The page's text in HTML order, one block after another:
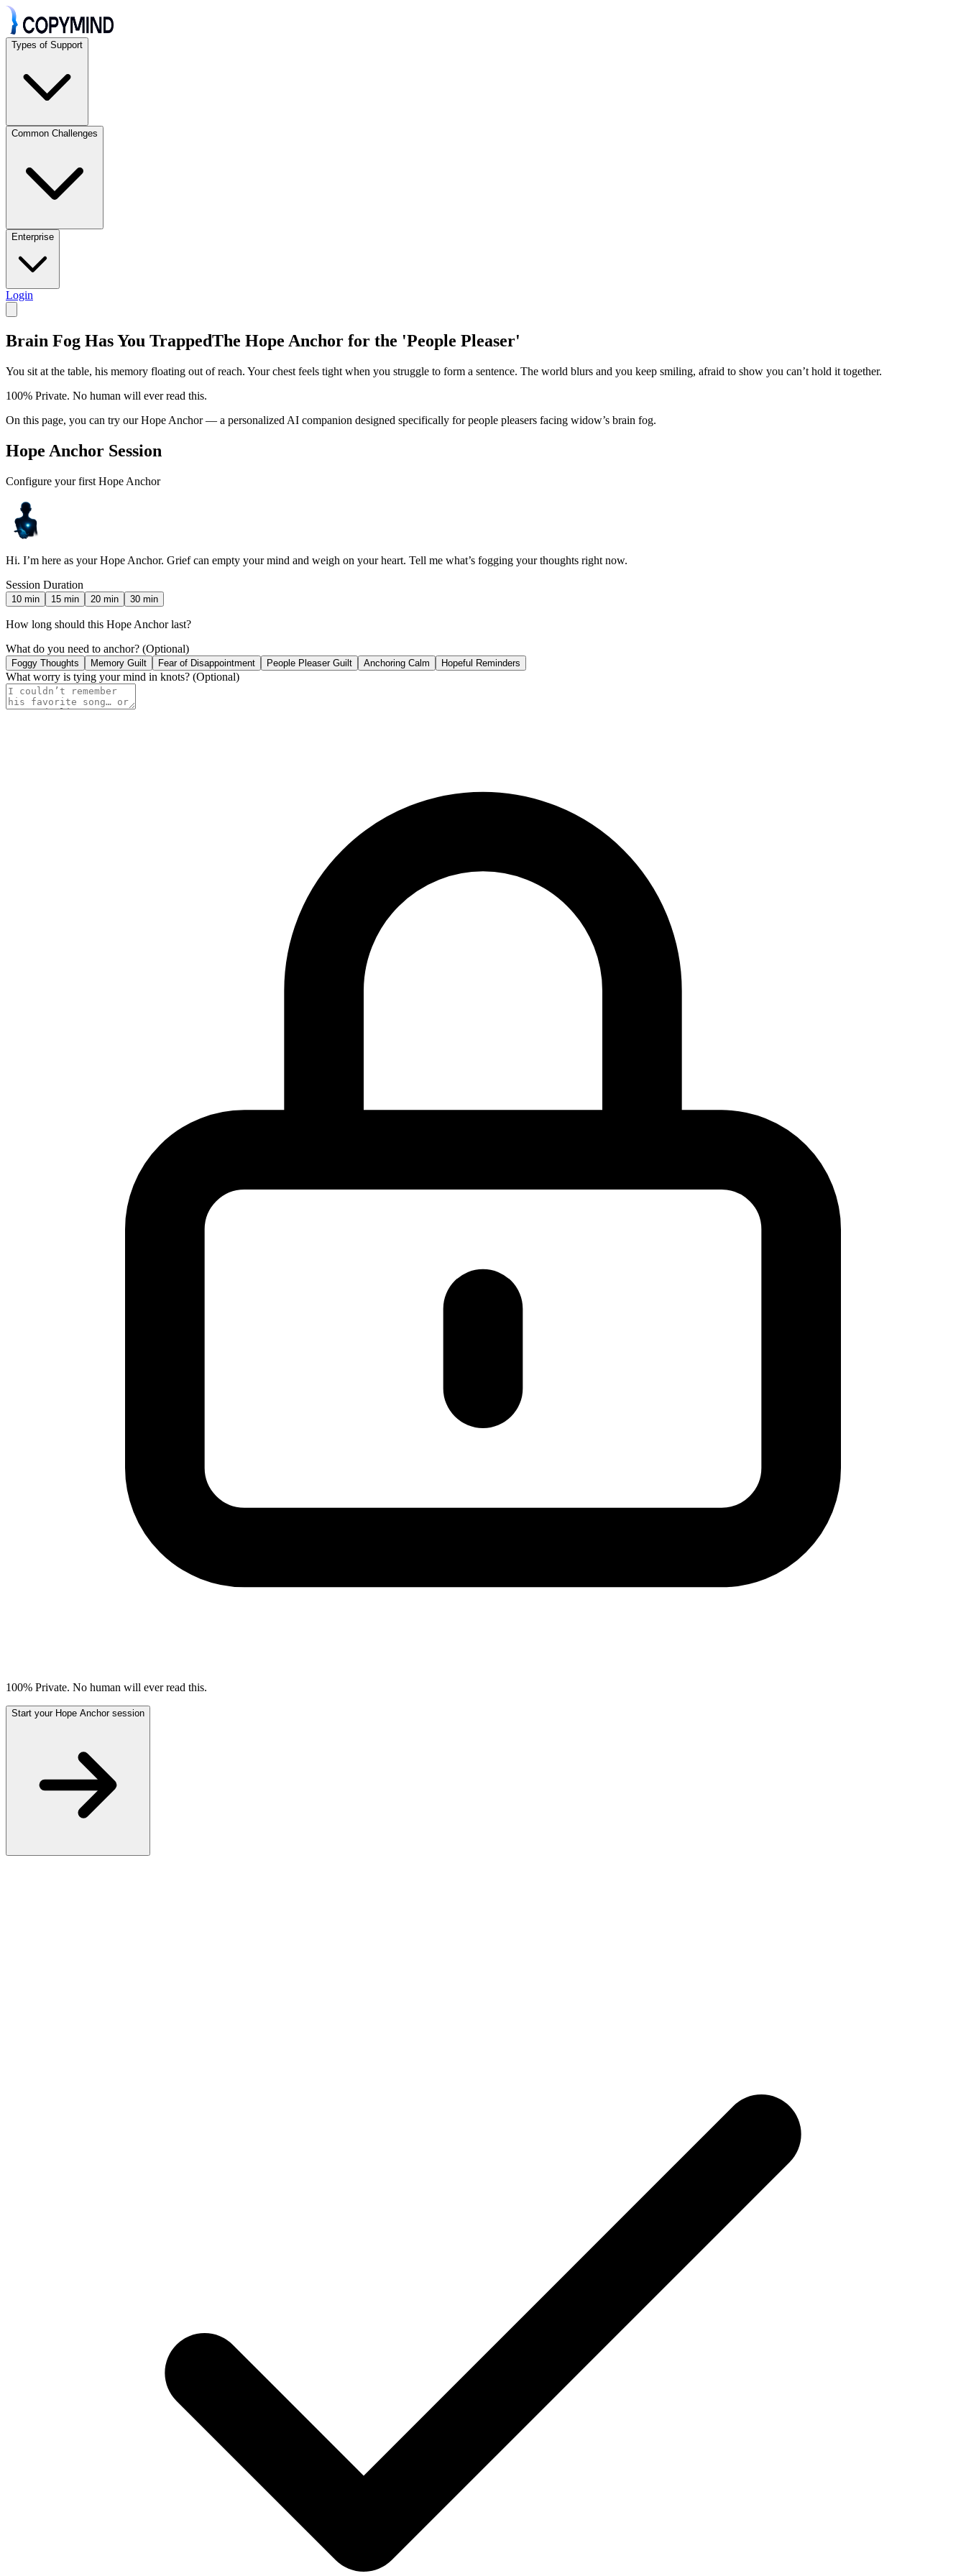
Types of Support
Common Challenges
Enterprise
Login
Brain Fog Has You TrappedThe Hope Anchor for the 'People Pleaser'
You sit at the table, his memory floating out of reach. Your chest feels tight when you struggle to form a sentence. The world blurs and you keep smiling, afraid to show you can’t hold it together.
100% Private. No human will ever read this.
On this page, you can try our Hope Anchor — a personalized AI companion designed specifically for people pleasers facing widow’s brain fog.
Hope Anchor Session
Configure your first Hope Anchor
Hi. I’m here as your Hope Anchor. Grief can empty your mind and weigh on your heart. Tell me what’s fogging your thoughts right now.
Session Duration
10 min 15 min 20 min 30 min
How long should this Hope Anchor last?
What do you need to anchor? (Optional)
Foggy Thoughts Memory Guilt Fear of Disappointment People Pleaser Guilt Anchoring Calm Hopeful Reminders
What worry is tying your mind in knots? (Optional)
100% Private. No human will ever read this.
Start your Hope Anchor session